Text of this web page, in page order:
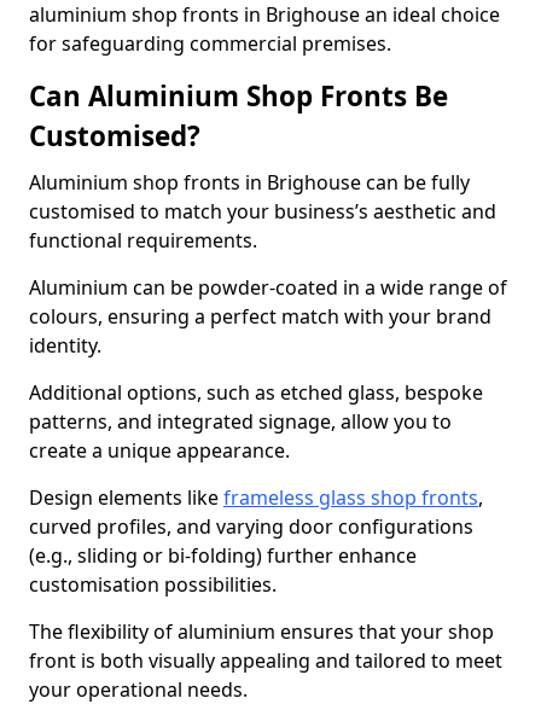
aluminium shop fronts in Brighouse an ideal choice
for safeguarding commercial premises.
Can Aluminium Shop Fronts Be
Customised?
Aluminium shop fronts in Brighouse can be fully
customised to match your business’s aesthetic and
functional requirements.
Aluminium can be powder-coated in a wide range of
colours, ensuring a perfect match with your brand
identity.
Additional options, such as etched glass, bespoke
patterns, and integrated signage, allow you to
create a unique appearance.
Design elements likeframeless glass shop fronts,
curved profiles, and varying door configurations
(e.g., sliding or bi-folding) further enhance
customisation possibilities.
The flexibility of aluminium ensures that your shop
front is both visually appealing and tailored to meet
your operational needs.